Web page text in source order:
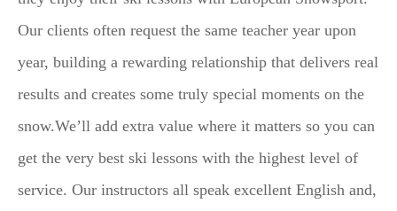
Our clients often request the same teacher year upon
year, building a rewarding relationship that delivers real
results and creates some truly special moments on the
snow.We’ll add extra value where it matters so you can
get the very best ski lessons with the highest level of
service. Our instructors all speak excellent English and,